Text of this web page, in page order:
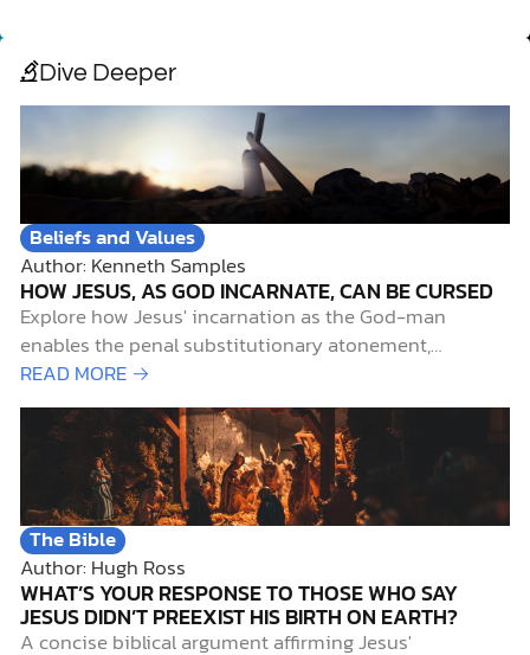
one of them were…
Dive Deeper
Beliefs and Values
Author: Kenneth Samples
HOW JESUS, AS GOD INCARNATE, CAN BE CURSED
Explore how Jesus' incarnation as the God-man
enables the penal substitutionary atonement,
addressing key Christian doctrines with biblical
insights.
READ MORE →
The Bible
Author: Hugh Ross
WHAT’S YOUR RESPONSE TO THOSE WHO SAY
JESUS DIDN’T PREEXIST HIS BIRTH ON EARTH?
A concise biblical argument affirming Jesus'